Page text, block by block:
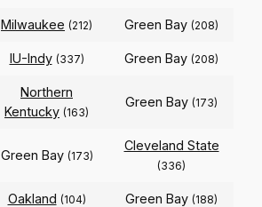
Milwaukee (212) Green Bay (208)
IU-Indy (337) Green Bay (208)
Northern
Kentucky (163)
Green Bay (173)
Green Bay (173)
Cleveland State
(336)
Oakland (104) Green Bay (188)